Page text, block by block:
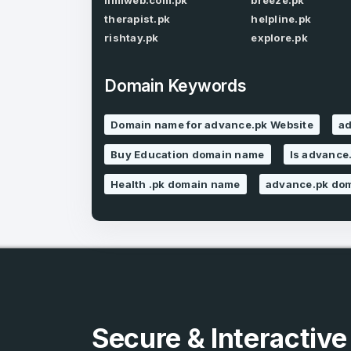
4
Domains listed
in past week
4
Domains listed
therapist.pk
rishtay.pk
helpline.pk
explore.pk
Domain Keywords
Domain name for advance.pk Website
Buy Education domain name Is
Health .pk domain name advance.pk
Secure &